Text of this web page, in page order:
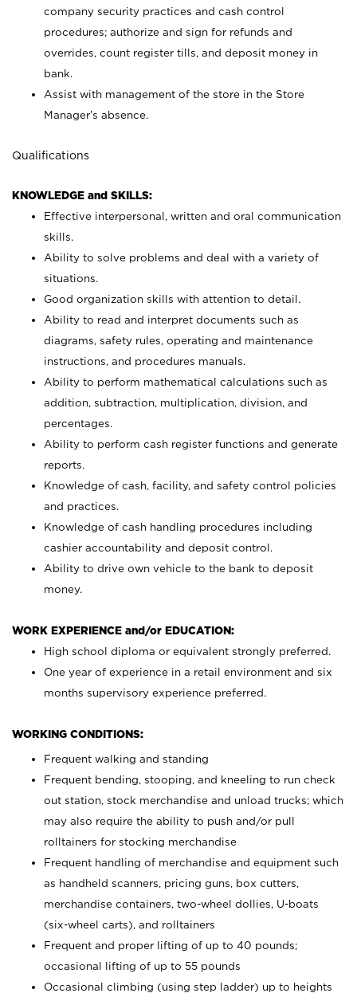
company security practices and cash control
procedures; authorize and sign for refunds and
overrides, count register tills, and deposit money in
bank.
Assist with management of the store in the Store
Manager’s absence.
Qualifications
KNOWLEDGE and SKILLS:
Effective interpersonal, written and oral communication
skills.
Ability to solve problems and deal with a variety of
situations.
Good organization skills with attention to detail.
Ability to read and interpret documents such as
diagrams, safety rules, operating and maintenance
instructions, and procedures manuals.
Ability to perform mathematical calculations such as
addition, subtraction, multiplication, division, and
percentages.
Ability to perform cash register functions and generate
reports.
Knowledge of cash, facility, and safety control policies
and practices.
Knowledge of cash handling procedures including
cashier accountability and deposit control.
Ability to drive own vehicle to the bank to deposit
money.
WORK EXPERIENCE and/or EDUCATION:
High school diploma or equivalent strongly preferred.
One year of experience in a retail environment and six
months supervisory experience preferred.
WORKING CONDITIONS:
Frequent walking and standing
Frequent bending, stooping, and kneeling to run check
out station, stock merchandise and unload trucks; which
may also require the ability to push and/or pull
rolltainers for stocking merchandise
Frequent handling of merchandise and equipment such
as handheld scanners, pricing guns, box cutters,
merchandise containers, two-wheel dollies, U-boats
(six-wheel carts), and rolltainers
Frequent and proper lifting of up to 40 pounds;
occasional lifting of up to 55 pounds
Occasional climbing (using step ladder) up to heights